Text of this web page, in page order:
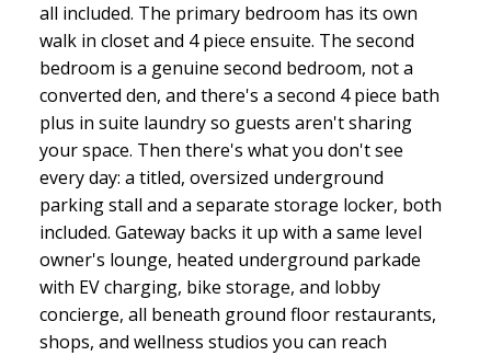
all included. The primary bedroom has its own
walk in closet and 4 piece ensuite. The second
bedroom is a genuine second bedroom, not a
converted den, and there's a second 4 piece bath
plus in suite laundry so guests aren't sharing
your space. Then there's what you don't see
every day: a titled, oversized underground
parking stall and a separate storage locker, both
included. Gateway backs it up with a same level
owner's lounge, heated underground parkade
with EV charging, bike storage, and lobby
concierge, all beneath ground floor restaurants,
shops, and wellness studios you can reach